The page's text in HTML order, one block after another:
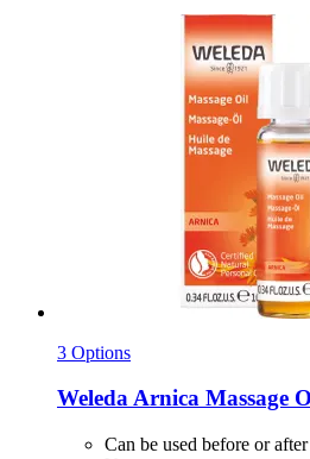
3 Options
WeledaArnica Massage
Can be used before or